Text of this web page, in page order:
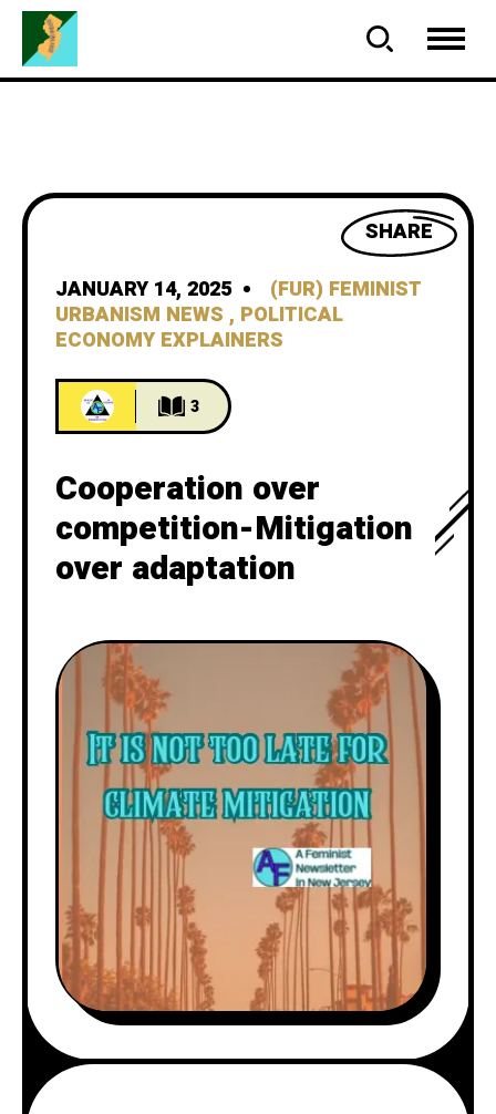
SHARE
JANUARY 14, 2025
(FUR) FEMINIST
URBANISM NEWS , POLITICAL
ECONOMY EXPLAINERS
3
Cooperation over
competition-Mitigation
over adaptation